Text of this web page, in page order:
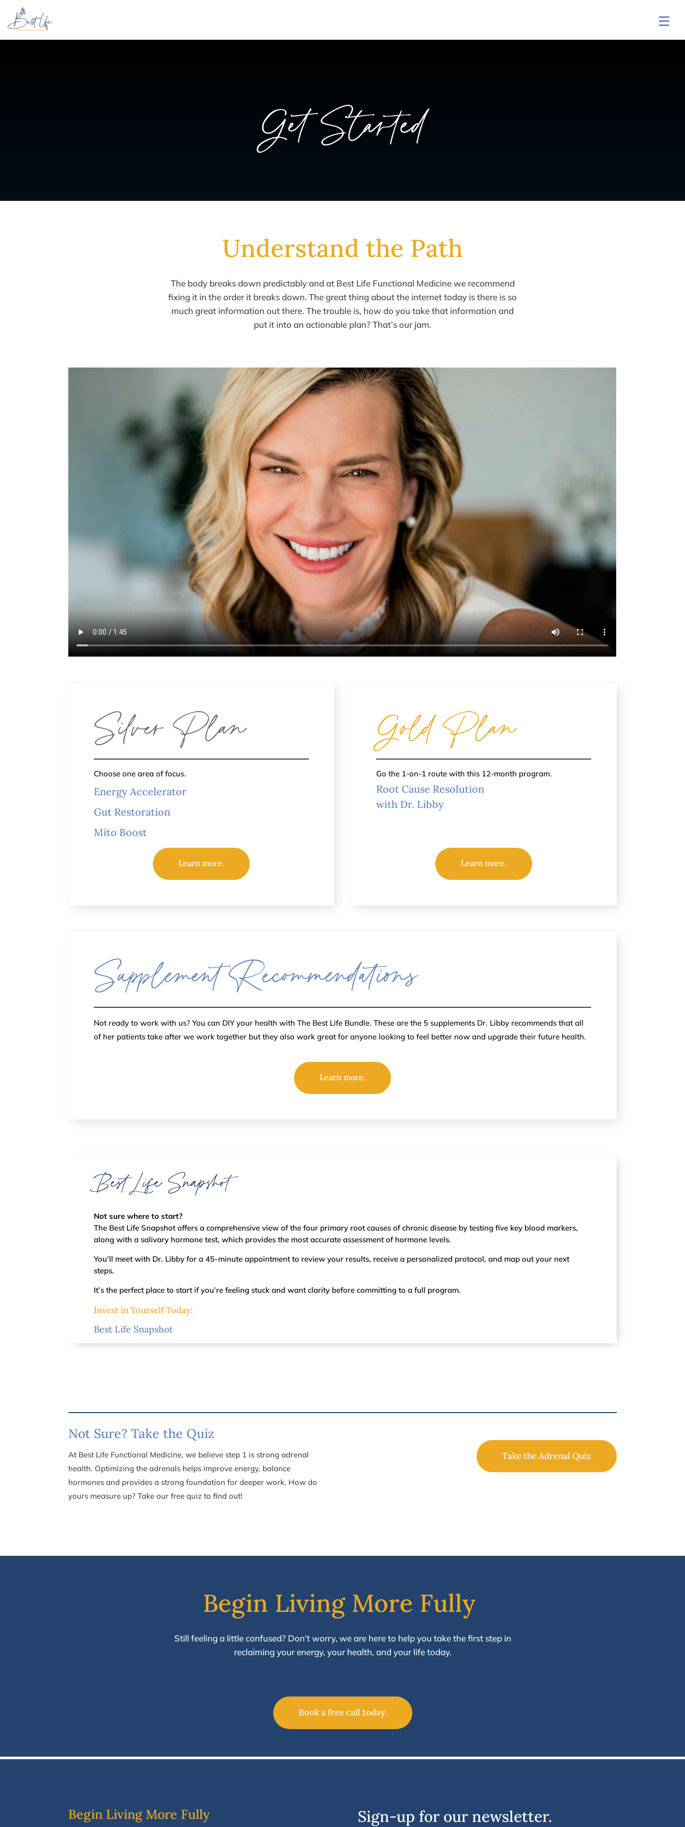
Get Started
Understand the Path
The body breaks down predictably and at Best Life Functional Medicinewe recommend
fixing it in the order it breaksdown. The great thing aboutthe internet today is there is so
much great information out there. Thetrouble is, how do you take that information and
put it into an actionable plan? That’s our jam.
Silver Plan
Choose one area of focus.
Energy Accelerator
Gut Restoration
Mito Boost
Learn more.
Gold Plan
Go the 1-on-1 route with this 12-month program.
Root Cause Resolution
with Dr. Libby
Learn more.
Supplement Recommendations
Not ready to work with us? You can DIY your health with The Best Life Bundle. These are the 5 supplements Dr. Libby recommends that all
of her patients take after we work together but they also work great for anyone looking to feel better now and upgrade their future health.
Learn more.
Best Life Snapshot
Not sure where to start?
The Best Life Snapshot offers a comprehensive view of the four primary root causes of chronic disease by testing five key blood markers,
along with a salivary hormone test, which provides the most accurate assessment of hormone levels.
You’ll meet with Dr. Libby for a 45-minute appointment to review your results, receive a personalized protocol, and map out your next
steps.
It’s the perfect place to start if you’re feeling stuck and want clarity before committing to a full program.
Invest in Yourself Today:
Best Life Snapshot
Not Sure? Take the Quiz
At Best Life Functional Medicine, we believe step 1 is strong adrenal
health. Optimizing theadrenals helps improve energy, balance
hormones and provides a strong foundation fordeeper work. How do
yours measure up? Take our free quiz to find out!
Take the Adrenal Quiz
Begin Living More Fully
Still feeling a little confused? Don’t worry, we are here to help you take the first step in
reclaiming your energy, your health, and your life today.
Book a free call today.
Begin Living More Fully Sign-up for our newsletter.